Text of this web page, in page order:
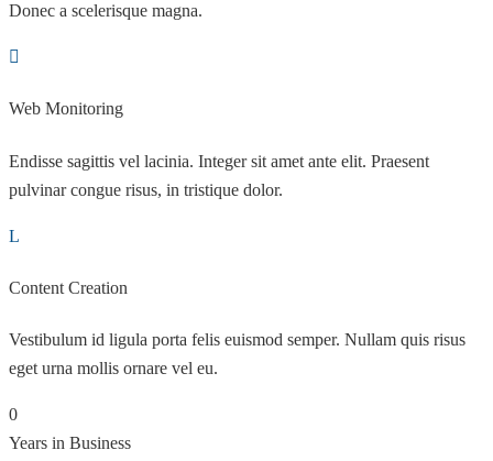
Donec a scelerisque magna.
Web Monitoring
Endisse sagittis vel lacinia. Integer sit amet ante elit. Praesent
pulvinar congue risus, in tristique dolor.
Content Creation
Vestibulum id ligula porta felis euismod semper. Nullam quis risus
eget urna mollis ornare vel eu.
0
Years in Business